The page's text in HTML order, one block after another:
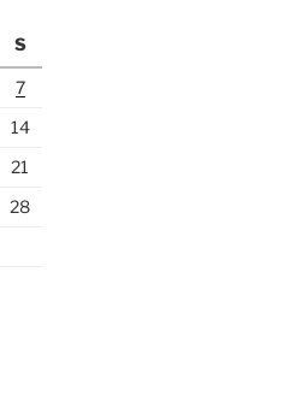
S
7
14
21
28